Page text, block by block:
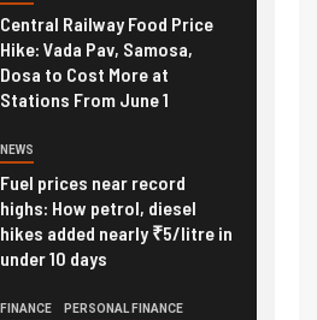
Central Railway Food Price
Hike: Vada Pav, Samosa,
Dosa to Cost More at
Stations From June 1
NEWS
Fuel prices near record
highs: How petrol, diesel
hikes added nearly ₹5/litre in
under 10 days
FINANCE PERSONAL FINANCE